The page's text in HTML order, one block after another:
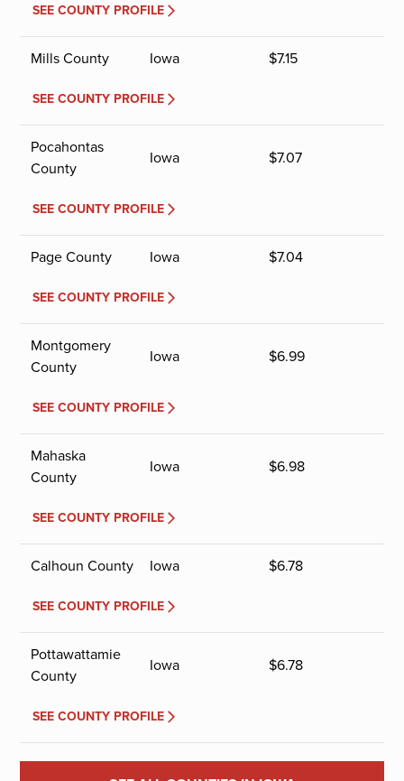
SEE COUNTY PROFILE
Mills County Iowa $7.15
SEE COUNTY PROFILE
Pocahontas
County
Iowa $7.07
SEE COUNTY PROFILE
Page County Iowa $7.04
SEE COUNTY PROFILE
Montgomery
County
Iowa $6.99
SEE COUNTY PROFILE
Mahaska
County
Iowa $6.98
SEE COUNTY PROFILE
Calhoun County Iowa $6.78
SEE COUNTY PROFILE
Pottawattamie
County
Iowa $6.78
SEE COUNTY PROFILE